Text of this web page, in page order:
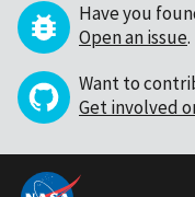
Have you
Open an issue.
Want to
Get involved